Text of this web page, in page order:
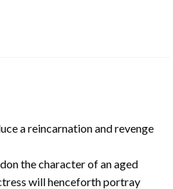
a reincarnation and revenge
the character of an aged
will henceforth portray